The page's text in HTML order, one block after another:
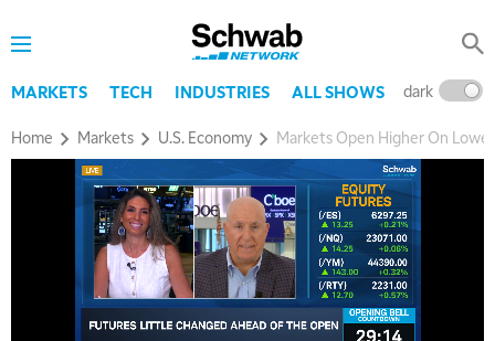
MARKETS TECH INDUSTRIES ALL SHOWS dark
Home Markets U.S. Economy Markets Open Higher On